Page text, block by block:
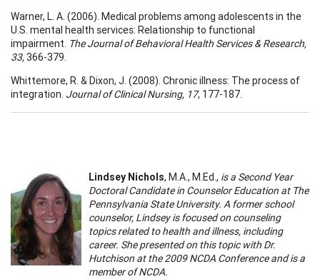
Warner, L. A. (2006). Medical problems among adolescents in the
U.S. mental health services: Relationship to functional
impairment. The Journal of Behavioral Health Services & Research,
33,366-379.
Whittemore, R. & Dixon, J. (2008). Chronic illness: The process of
integration. Journal of Clinical Nursing, 17, 177-187.
Lindsey Nichols, M.A., M.Ed., is a Second Year
Doctoral Candidate in Counselor Education at The
Pennsylvania State University. A former school
counselor, Lindsey is focused on counseling
topics related to health and illness, including
career. She presented on this topic with Dr.
Hutchison at the 2009 NCDA Conference and is a
member of NCDA.